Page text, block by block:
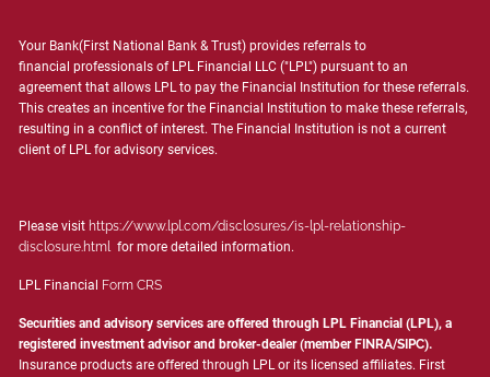
Your Bank(First National Bank & Trust) provides referrals to
financial professionals of LPL Financial LLC ("LPL") pursuant to an
agreement that allows LPL to pay the Financial Institution for these referrals.
This creates an incentive for the Financial Institution to make these referrals,
resulting in a conflict of interest. The Financial Institution is not a current
client of LPL for advisory services.
Please visit https://www.lpl.com/disclosures/is-lpl-relationship-
disclosure.html for more detailed information.
LPL Financial Form CRS
Securities and advisory services are offered through LPL Financial (LPL), a
registered investment advisor and broker-dealer (member FINRA/SIPC).
Insurance products are offered through LPL or its licensed affiliates. First